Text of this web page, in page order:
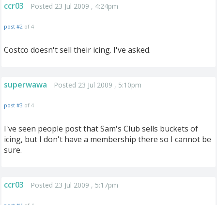
ccr03 Posted 23 Jul 2009 , 4:24pm
post #2 of 4
Costco doesn't sell their icing. I've asked.
superwawa Posted 23 Jul 2009 , 5:10pm
post #3 of 4
I've seen people post that Sam's Club sells buckets of
icing, but I don't have a membership there so I cannot be
sure.
ccr03 Posted 23 Jul 2009 , 5:17pm